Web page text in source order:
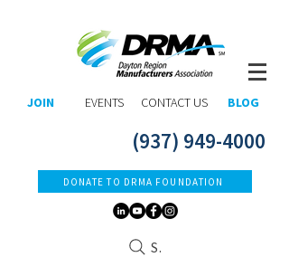
JOIN EVENTS CONTACT US BLOG
(937) 949-4000
DONATE TO DRMA FOUNDATION
Search